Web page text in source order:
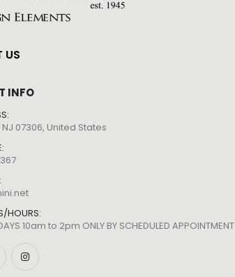
US
INFO
07306, United States
HOURS:
10am to 2pm ONLY BY SCHEDULED APPOINTMENT